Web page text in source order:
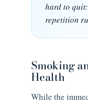
hard to
repetition
Smoking
Health
While the